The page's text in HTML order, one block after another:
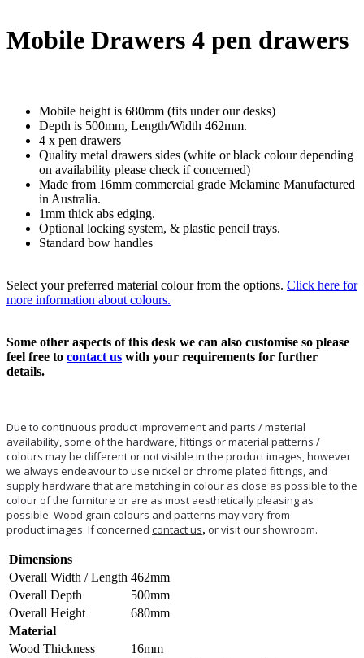
Mobile Drawers 4 pen drawers
Mobile height is 680mm (fits under our desks)
Depth is 500mm, Length/Width 462mm.
4 x pen drawers
Quality metal drawers sides (white or black colour depending
on availability please check if concerned)
Made from 16mm commercial grade Melamine Manufactured
in Australia.
1mm thick abs edging.
Optional locking system, & plastic pencil trays.
Standard bow handles
Select your preferred material colour from the options. Click here for
more information about colours.
Some other aspects of this desk we can also customise so please
feel free to contact us with your requirements for further
details.
Due to continuous product improvement and parts / material
availability, some of the hardware, fittings or material patterns /
colours may be different or not visible in the product images, however
we always endeavour to use nickel or chrome plated fittings, and
supply hardware that are matching in colour as close as possible to the
colour of the furniture or are as most aesthetically pleasing as
possible. Wood grain colours and patterns may vary from
product images. If concerned contact us, or visit our showroom.
Dimensions
Overall Width / Length 462mm
Overall Depth
500mm
Overall Height
680mm
Material
Wood Thickness
16mm